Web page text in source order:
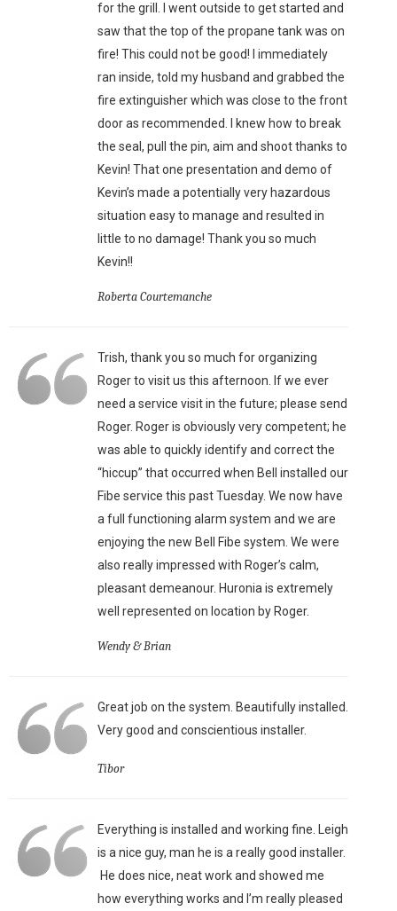
for the grill. I went outside to get started and
saw that the top of the propane tank was on
fire! This could not be good! I immediately
ran inside, told my husband and grabbed the
fire extinguisher which was close to the front
door as recommended. I knew how to break
the seal, pull the pin, aim and shoot thanks to
Kevin! That one presentation and demo of
Kevin’s made a potentially very hazardous
situation easy to manage and resulted in
little to no damage! Thank you so much
Kevin!!
Roberta Courtemanche
Trish, thank you so much for organizing
Roger to visit us this afternoon. If we ever
need a service visit in the future; please send
Roger. Roger is obviously very competent; he
was able to quickly identify and correct the
“hiccup” that occurred when Bell installed our
Fibe service this past Tuesday. We now have
a full functioning alarm system and we are
enjoying the new Bell Fibe system. We were
also really impressed with Roger’s calm,
pleasant demeanour. Huronia is extremely
well represented on location by Roger.
Wendy & Brian
Great job on the system. Beautifully installed.
Very good and conscientious installer.
Tibor
Everything is installed and working fine. Leigh
is a nice guy, man he is a really good installer.
He does nice, neat work and showed me
how everything works and I’m really pleased